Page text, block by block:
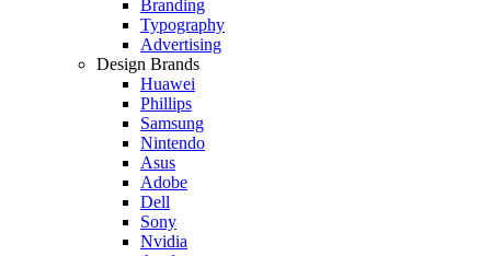
Branding
Typography
Advertising
Design Brands
Huawei
Phillips
Samsung
Nintendo
Asus
Adobe
Dell
Sony
Nvidia